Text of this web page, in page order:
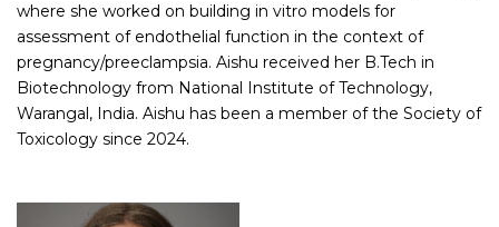
where she worked on building in vitro models for
assessment of endothelial function in the context of
pregnancy/preeclampsia. Aishu received her B.Tech in
Biotechnology from National Institute of Technology,
Warangal, India. Aishu has been a member of the Society of
Toxicology since 2024.